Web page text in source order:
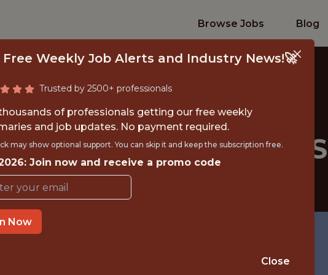
Browse Jobs Blog
INTERN - MLS
Charlotte FC
CHARLOTTE · NC
Free Weekly Job Alerts and Industry News!🚀
Trusted by 2500+ professionals
of professionals getting our free weekly
and job updates. No payment required.
may show optional support. You can skip it and keep the subscription free.
Join now and receive a promo code
Now
Close